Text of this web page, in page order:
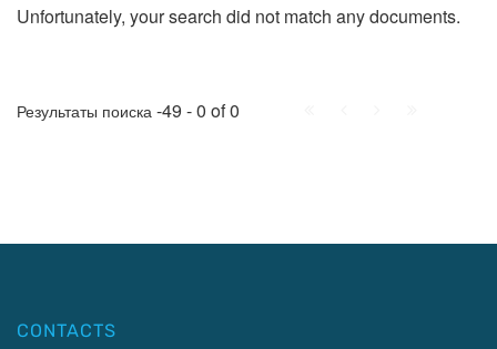
Unfortunately, your search did not match any documents.
Результаты поиска -49 - 0 of 0
CONTACTS